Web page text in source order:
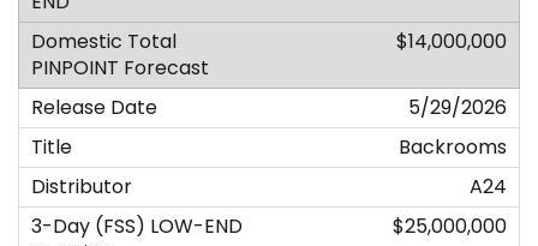
$14,000,000
5/29/2026
Backrooms
A24
$25,000,000